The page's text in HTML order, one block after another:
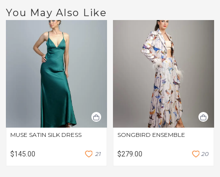
You May Also Like
MUSE SATIN SILK DRESS
$145.00 21
SONGBIRD ENSEMBLE
$279.00 20